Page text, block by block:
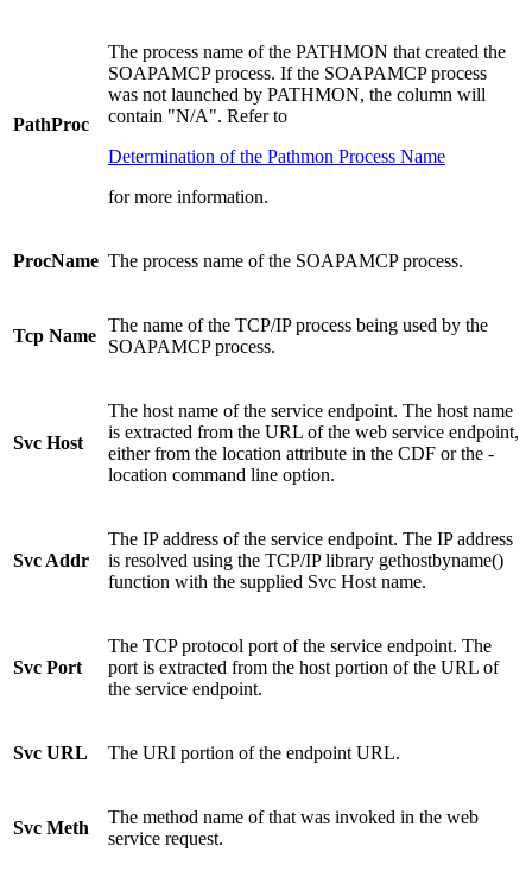
PathProc
The process name of the PATHMON that created the
SOAPAMCP process. If the SOAPAMCP process
was not launched by PATHMON, the column will
contain "N/A". Refer to
Determination of the Pathmon Process Name
for more information.
ProcName The process name of the SOAPAMCP process.
Tcp Name
The name of the TCP/IP process being used by the
SOAPAMCP process.
Svc Host
The host name of the service endpoint. The host name
is extracted from the URL of the web service endpoint,
either from the location attribute in the CDF or the -
location command line option.
Svc Addr
The IP address of the service endpoint. The IP address
is resolved using the TCP/IP library gethostbyname()
function with the supplied Svc Host name.
Svc Port
The TCP protocol port of the service endpoint. The
port is extracted from the host portion of the URL of
the service endpoint.
Svc URL The URI portion of the endpoint URL.
Svc Meth
The method name of that was invoked in the web
service request.